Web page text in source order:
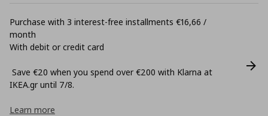
Purchase with 3 interest-free installments €16,66 /
month
With debit or credit card
Save €20 when you spend over €200 with Klarna at
ΙΚΕΑ.gr until 7/8.
Learn more